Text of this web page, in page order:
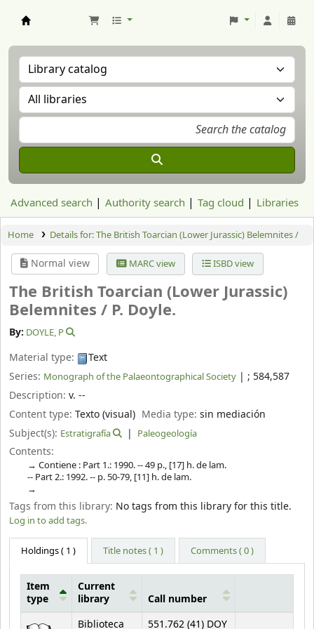
Advanced search Authority search Tag cloud Libraries
Home Details for:The British Toarcian (Lower Jurassic) Belemnites /
Normal view MARC view ISBD view
The British Toarcian (Lower Jurassic)
Belemnites / P. Doyle.
By: DOYLE, P
Material type:
Text
Series: Monograph of the Palaeontographical Society | ; 584,587
Description: v. --
Content type: Texto (visual) Media type:sin mediación
Subject(s): Estratigrafía Paleogeología
Contents:
Contiene : Part 1.: 1990. -- 49 p., [17] h. de lam.
-- Part 2.: 1992. -- p. 50-79, [11] h. de lam.
Tags from this library: No tags from this library for this title.
Log in to add tags.
Holdings( 1 ) Title notes ( 1 ) Comments ( 0 )
Holdings
Item
type
Current
library
Call number
Biblioteca
551.762 (41) DOY